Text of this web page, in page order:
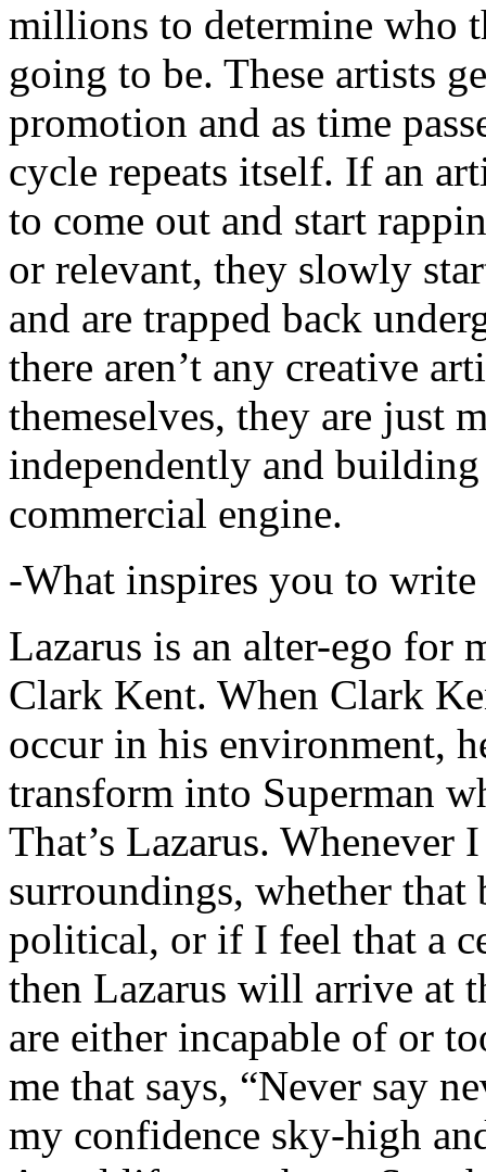
millions to determine who
going to be. These artists
promotion and as time
cycle repeats itself. If an
to come out and start
or relevant, they slowly
and are trapped back
there aren’t any creative
themeselves, they are just
independently and
commercial engine.
-What inspires you to write
Lazarus is an alter-ego for
Clark Kent. When Clark
occur in his environment,
transform into Superman
That’s Lazarus.
surroundings, whether that
political, or if I feel that a
then Lazarus will arrive at
are either incapable of or
me that says, “Never say
my confidence sky-high